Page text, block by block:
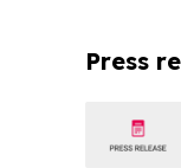
Press